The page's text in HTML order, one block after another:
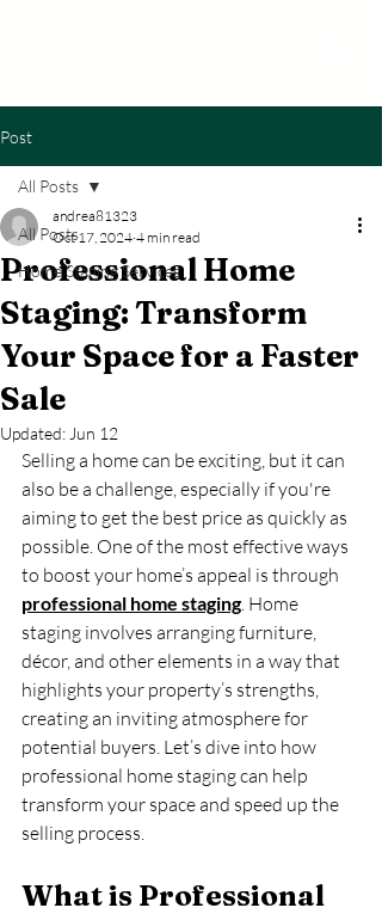
Post
All Posts
Home Staging Services
All Posts
Professional Home
Staging: Transform
Your Space for a Faster
Sale
andrea81323
Oct 17, 2024 4 min read
Updated: Jun 12
Selling a home can be exciting, but it can
also be a challenge, especially if you're
aiming to get the best price as quickly as
possible. One of the most effective ways
to boost your home’s appeal is through
professional home staging. Home
staging involves arranging furniture,
décor, and other elements in a way that
highlights your property’s strengths,
creating an inviting atmosphere for
potential buyers. Let’s dive into how
professional home staging can help
transform your space and speed up the
selling process.
What is Professional